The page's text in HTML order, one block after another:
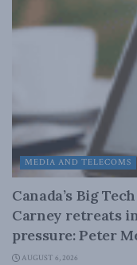
MEDIA AND TELECOMS
Canada’s Big
Carney retreats
pressure: Peter
AUGUST 6, 2026